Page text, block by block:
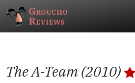
Groucho
Reviews
The A-Team (2010)